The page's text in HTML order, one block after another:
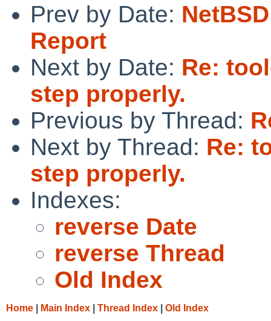
Prev by Date:
Report
Next by Date: Re:
step properly.
Previous by Thread:
Next by Thread: Re:
step properly.
Indexes:
reverse Date
reverse Thread
Old Index
Home Main Index Thread Index Old Index